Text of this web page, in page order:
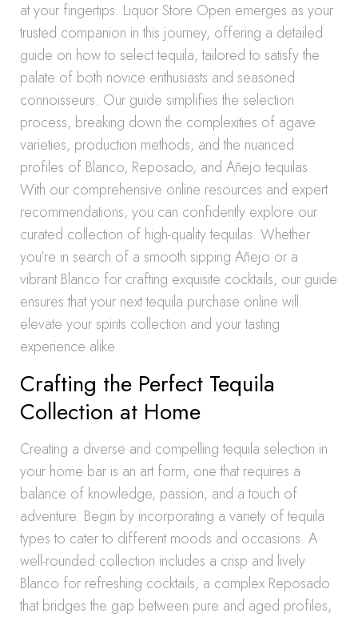
at your fingertips. Liquor Store Open emerges as your
trusted companion in this journey, offering a detailed
guide on how to select tequila, tailored to satisfy the
palate of both novice enthusiasts and seasoned
connoisseurs. Our guide simplifies the selection
process, breaking down the complexities of agave
varieties, production methods, and the nuanced
profiles of Blanco, Reposado, and Añejo tequilas.
With our comprehensive online resources and expert
recommendations, you can confidently explore our
curated collection of high-quality tequilas. Whether
you’re in search of a smooth sipping Añejo or a
vibrant Blanco for crafting exquisite cocktails, our guide
ensures that your next tequila purchase online will
elevate your spirits collection and your tasting
experience alike.
Crafting the Perfect Tequila
Collection at Home
Creating a diverse and compelling tequila selection in
your home bar is an art form, one that requires a
balance of knowledge, passion, and a touch of
adventure. Begin by incorporating a variety of tequila
types to cater to different moods and occasions. A
well-rounded collection includes a crisp and lively
Blanco for refreshing cocktails, a complex Reposado
that bridges the gap between pure and aged profiles,